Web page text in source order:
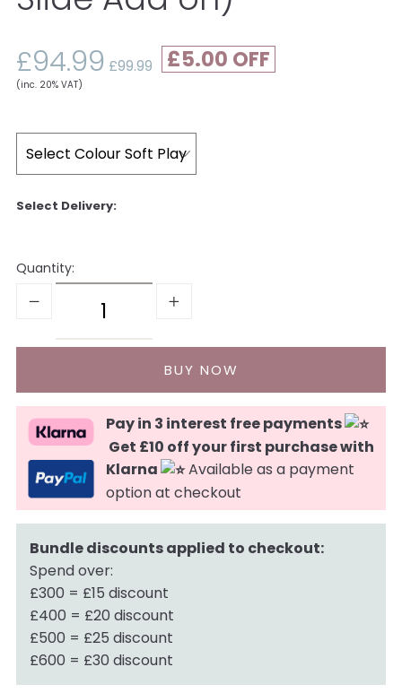
£94.99 £99.99 £5.00
(inc. 20% VAT)
Quantity:
Pay in 3 interest free payments
Get £10 off your first purchase with
Klarna
Available as a payment
option at checkout
Bundle discounts applied to checkout:
Spend over:
£300 = £15 discount
£400 = £20 discount
£500 = £25 discount
£600 = £30 discount